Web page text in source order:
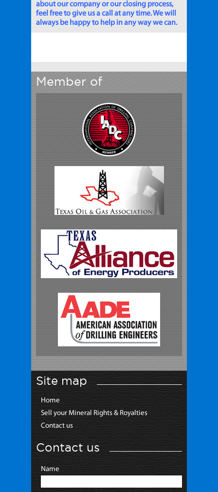
about our company or our closing process,
feel free to give us a call at any time. We will
always be happy to help in any way we can.
Member of
Site map
Home
Sell your Mineral Rights & Royalties
Contact us
Contact us
Name